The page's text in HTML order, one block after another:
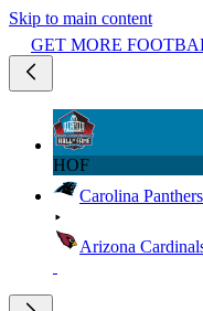
Skip to main content
GET MORE
HOF
Carolina Panthers
Arizona